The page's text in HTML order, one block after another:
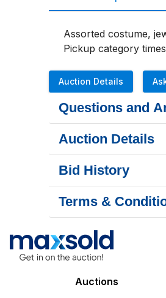
Assorted costume,
Pickup category
Auction Details
Questions and
Auction Details
Bid History
Terms &
Auctions